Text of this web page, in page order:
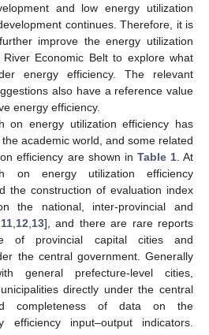
and low energy utilization
continues. Therefore, it is
improve the energy utilization
Economic Belt to explore what
energy efficiency. The relevant
also have a reference value
energy efficiency.
on energy utilization efficiency has
academic world, and some related
efficiency are shown in Table 1. At
on energy utilization efficiency
the construction of evaluation index
the national, inter-provincial and
11, 12 13], and there are rare reports
of provincial capital cities and
the central government. Generally
general prefecture-level cities,
directly under the central
completeness of data on the
efficiency input–output indicators.